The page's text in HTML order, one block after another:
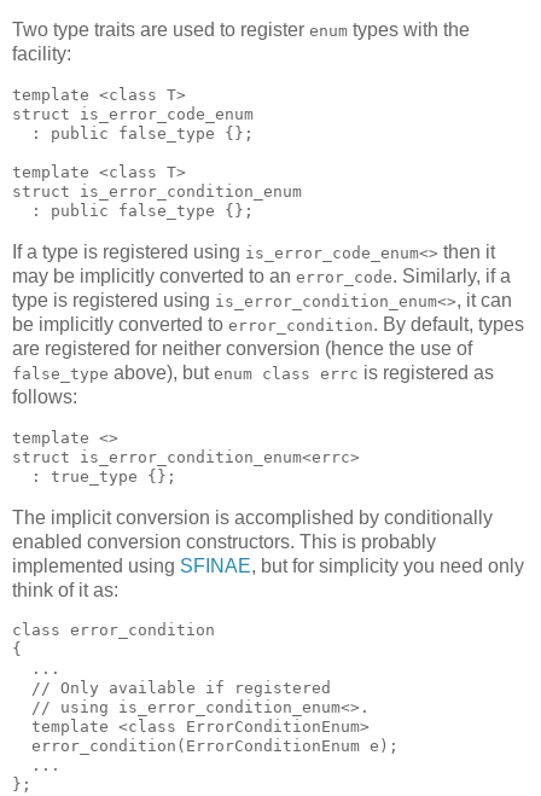
Two type traits are used to register enum types with the
facility:
template <class T>
struct is_error_code_enum
  : public false_type {};
template <class T>
struct is_error_condition_enum
  : public false_type {};
If a type is registered using is_error_code_enum<> then it
may be implicitly converted to an error_code. Similarly, if a
type is registered using is_error_condition_enum<>, it can
be implicitly converted to error_condition. By default, types
are registered for neither conversion (hence the use of
false_type above), but enum class errc is registered as
follows:
template <>
struct is_error_condition_enum<errc>
  : true_type {};
The implicit conversion is accomplished by conditionally
enabled conversion constructors. This is probably
implemented using SFINAE, but for simplicity you need only
think of it as:
class error_condition
{
  ...
  // Only available if registered
  // using is_error_condition_enum<>.
  template <class ErrorConditionEnum>
  error_condition(ErrorConditionEnum e);
  ...
};